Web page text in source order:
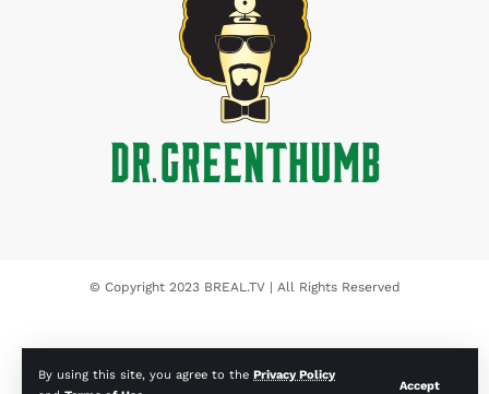
By using this site, you agree to the Privacy Policy
Accept
© Copyright 2023 BREAL.TV | All Rights Reserved